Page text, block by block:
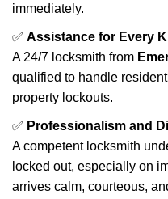
immediately.
✅ Assistance for Every
A 24/7 locksmith from
qualified to handle
property lockouts.
✅ Professionalism and
A competent locksmith
locked out, especially on
arrives calm, courteous,